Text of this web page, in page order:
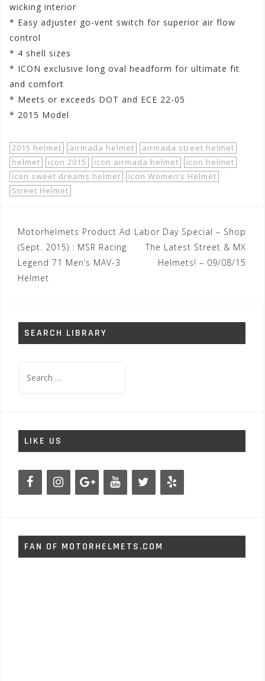
wicking interior
* Easy adjuster go-vent switch for superior air flow
control
* 4 shell sizes
* ICON exclusive long oval headform for ultimate fit
and comfort
* Meets or exceeds DOT and ECE 22-05
* 2015 Model
2015 helmet airmada helmet
airmada street helmet
helmet
icon 2015 icon airmada helmet
icon helmet
icon sweet dreams helmet
Icon Women’s Helmet
Street Helmet
Post
navigation
Motorhelmets Product Ad
(Sept. 2015) : MSR Racing
Legend 71 Men’s MAV-3
Helmet
Labor Day Special – Shop
The Latest Street & MX
Helmets! – 09/08/15
SEARCH LIBRARY
for:
LIKE US
FAN OF MOTORHELMETS.COM